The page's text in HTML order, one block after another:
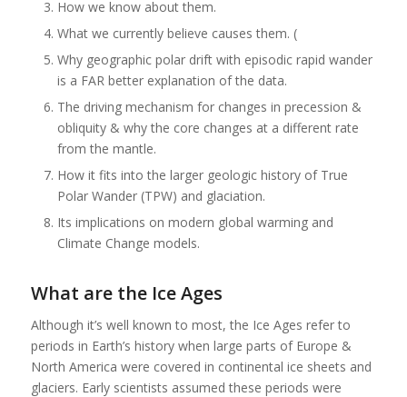
How we know about them.
What we currently believe causes them. (
Why geographic polar drift with episodic rapid wander
is a FAR better explanation of the data.
The driving mechanism for changes in precession &
obliquity & why the core changes at a different rate
from the mantle.
How it fits into the larger geologic history of True
Polar Wander (TPW) and glaciation.
Its implications on modern global warming and
Climate Change models.
What are the Ice Ages
Although it’s well known to most, the Ice Ages refer to
periods in Earth’s history when large parts of Europe &
North America were covered in continental ice sheets and
glaciers. Early scientists assumed these periods were